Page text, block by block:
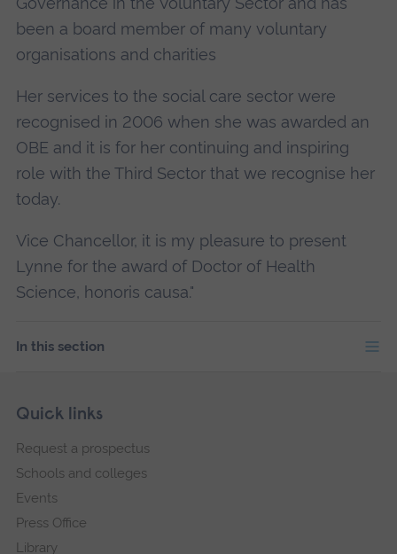
been a board member of many voluntary
organisations and charities
Her services to the social care sector were
recognised in 2006 when she was awarded an
OBE and it is for her continuing and inspiring
role with the Third Sector that we recognise her
today.
Vice Chancellor, it is my pleasure to present
Lynne for the award of Doctor of Health
Science, honoris causa."
In this section
Footer
Skip
navigation
Quick links
Request a prospectus
Schools and colleges
Events
Press Office
Library